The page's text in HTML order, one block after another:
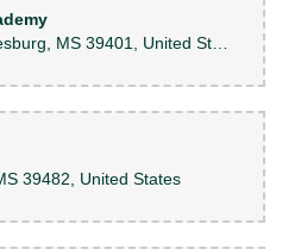
39482, United States